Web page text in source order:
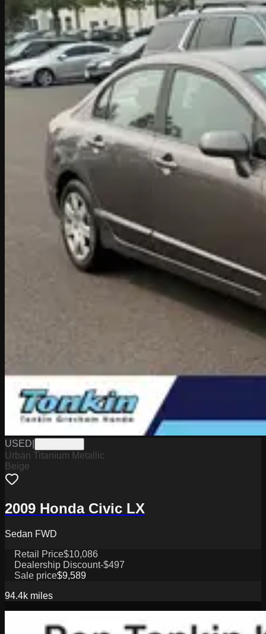
USED
Urban Titanium Metallic
Beige
2009 Honda Civic LX
Sedan FWD
Retail Price$10,086
Dealership Discount-$497
Sale price$9,589
94.4k miles